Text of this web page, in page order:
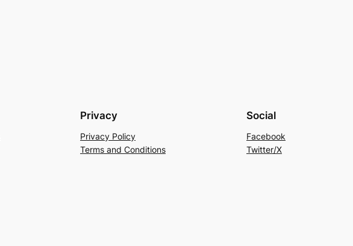
Privacy
Privacy Policy
Terms and Conditions
Social
Facebook
Twitter/X